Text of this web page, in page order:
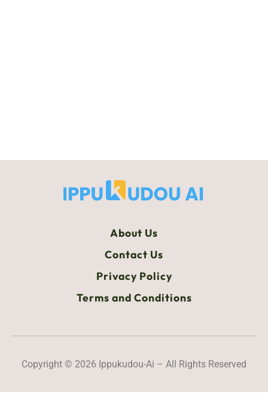
About Us
Contact Us
Privacy Policy
Terms and Conditions
Copyright © 2026 Ippukudou-Ai – All Rights Reserved